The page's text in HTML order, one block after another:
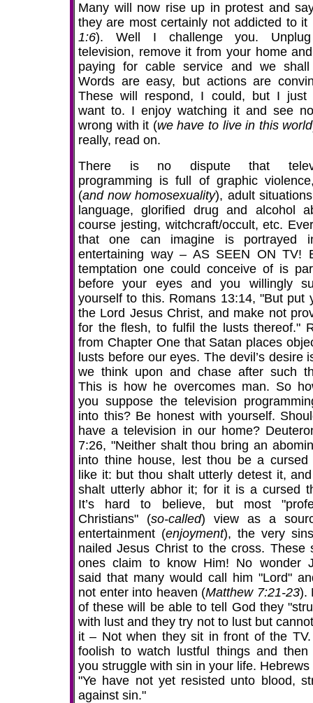
Many will now rise up in protest and
they are most certainly not addicted to it
1:6). Well I challenge you.
television, remove it from your home
paying for cable service and we
Words are easy, but actions are
These will respond, I could, but I just
want to. I enjoy watching it and see
wrong with it (we have to live in this world
really, read on.
There is no dispute that
programming is full of graphic
(and now homosexuality), adult
language, glorified drug and alcohol
course jesting, witchcraft/occult, etc.
that one can imagine is portrayed
entertaining way – AS SEEN ON TV!
temptation one could conceive of is
before your eyes and you willingly
yourself to this. Romans 13:14, "But put
the Lord Jesus Christ, and make not
for the flesh, to fulfil the lusts thereof."
from Chapter One that Satan places
lusts before our eyes. The devil’s desire
we think upon and chase after such
This is how he overcomes man. So
you suppose the television
into this? Be honest with yourself.
have a television in our home?
7:26, "Neither shalt thou bring an
into thine house, lest thou be a cursed
like it: but thou shalt utterly detest it,
shalt utterly abhor it; for it is a cursed
It’s hard to believe, but most
Christians" (so-called) view as a
entertainment (enjoyment), the very
nailed Jesus Christ to the cross. These
ones claim to know Him! No wonder
said that many would call him "Lord"
not enter into heaven (Matthew 7:21-23).
of these will be able to tell God they
with lust and they try not to lust but
it – Not when they sit in front of the
foolish to watch lustful things and then
you struggle with sin in your life. Hebrews
"Ye have not yet resisted unto blood,
against sin."